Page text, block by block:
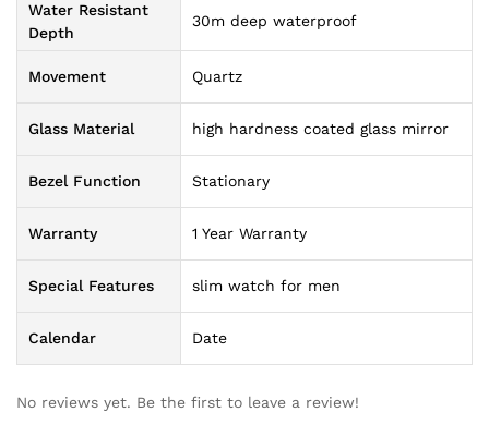
Water Resistant
Depth
30m deep waterproof
Movement Quartz
Glass Material high hardness coated glass mirror
Bezel Function Stationary
Warranty 1 Year Warranty
Special Features slim watch for men
Calendar Date
No reviews yet. Be the first to leave a review!